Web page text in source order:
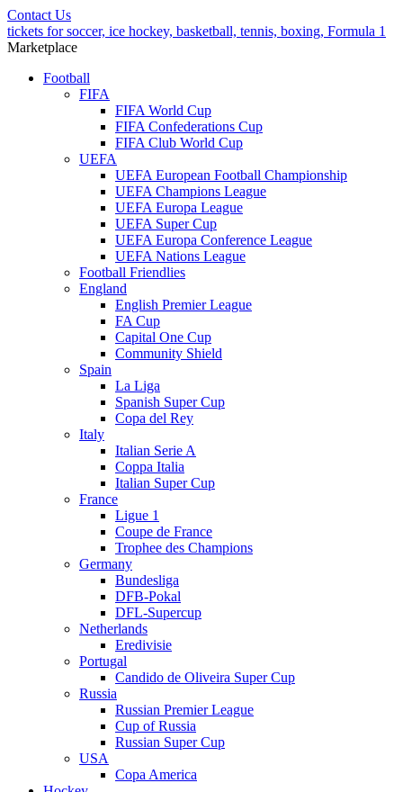
Contact Us
tickets for soccer, ice hockey, basketball, tennis, boxing, Formula 1
Marketplace
Football
FIFA
FIFA World Cup
FIFA Confederations Cup
FIFA Club World Cup
UEFA
UEFA European Football Championship
UEFA Champions League
UEFA Europa League
UEFA Super Cup
UEFA Europa Conference League
UEFA Nations League
Football Friendlies
England
English Premier League
FA Cup
Capital One Cup
Community Shield
Spain
La Liga
Spanish Super Cup
Copa del Rey
Italy
Italian Serie A
Coppa Italia
Italian Super Cup
France
Ligue 1
Coupe de France
Trophee des Champions
Germany
Bundesliga
DFB-Pokal
DFL-Supercup
Netherlands
Eredivisie
Portugal
Candido de Oliveira Super Cup
Russia
Russian Premier League
Cup of Russia
Russian Super Cup
USA
Copa America